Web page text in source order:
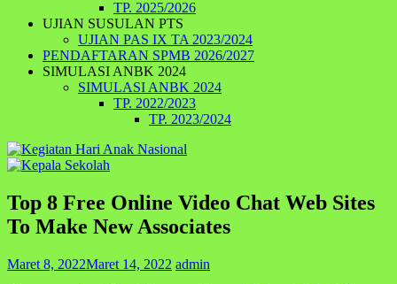
TP. 2025/2026
UJIAN SUSULAN PTS
UJIAN PAS IX TA 2023/2024
PENDAFTARAN SPMB 2026/2027
SIMULASI ANBK 2024
SIMULASI ANBK 2024
TP. 2022/2023
TP. 2023/2024
Top 8 Free Online Video Chat Web Sites
To Make New Associates
Maret 8, 2022Maret 14, 2022 admin